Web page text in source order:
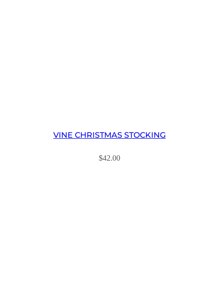
VINE CHRISTMAS STOCKING
$42.00